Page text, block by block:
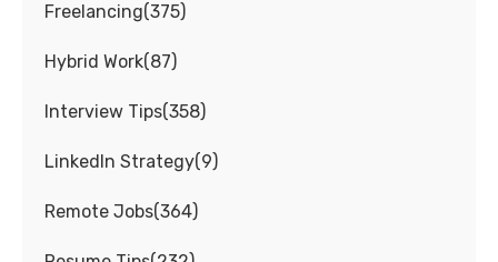
Freelancing(375)
Hybrid Work(87)
Interview Tips(358)
LinkedIn Strategy(9)
Remote Jobs(364)